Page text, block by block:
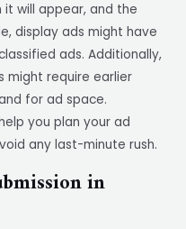
will appear, and the
display ads might have
ads. Additionally,
might require earlier
for ad space.
you plan your ad
any last-minute rush.
in